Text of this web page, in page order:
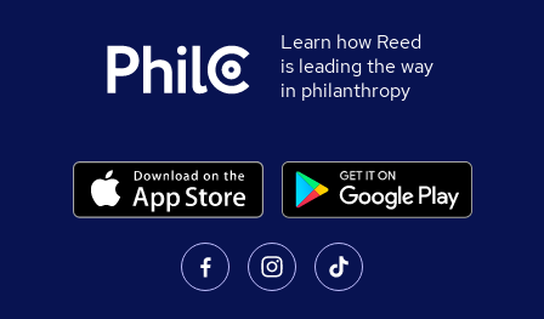
Learn how Reed
is leading the way
in philanthropy